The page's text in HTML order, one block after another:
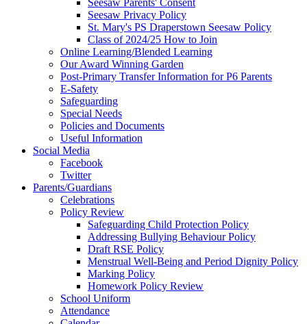
Seesaw Parents' Consent
Seesaw Privacy Policy
St. Mary's PS Draperstown Seesaw Policy
Class of 2024/25 How to Join
Online Learning/Blended Learning
Our Award Winning Garden
Post-Primary Transfer Information for P6 Parents
E-Safety
Safeguarding
Special Needs
Policies and Documents
Useful Information
Social Media
Facebook
Twitter
Parents/Guardians
Celebrations
Policy Review
Safeguarding Child Protection Policy
Addressing Bullying Behaviour Policy
Draft RSE Policy
Menstrual Well-Being and Period Dignity Policy
Marking Policy
Homework Policy Review
School Uniform
Attendance